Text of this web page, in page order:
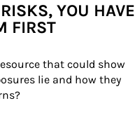
YOU HAVE
FIRST
that could show
lie and how they